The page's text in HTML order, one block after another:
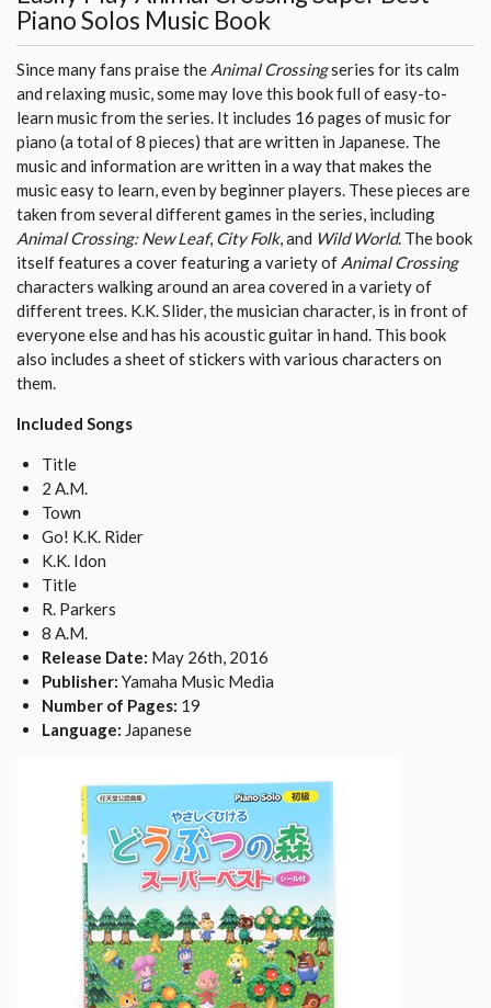
Piano Solos Music Book
Since many fans praise the Animal Crossingseries for its calm
and relaxing music, some may love this book full of easy-to-
learn music from the series. It includes 16 pages of music for
piano (a total of 8 pieces) that are written in Japanese. The
music and information are written in a way that makes the
music easy to learn, even by beginner players. These pieces are
taken from several different games in the series, including
Animal Crossing: New Leaf, City Folk, and Wild World. The book
itself features a cover featuring a variety of Animal Crossing
characters walking around an area covered in a variety of
different trees. K.K. Slider, the musician character, is in front of
everyone else and has his acoustic guitar in hand. This book
also includes a sheet of stickers with various characters on
them.
Included Songs
Title
2 A.M.
Town
Go! K.K. Rider
K.K. Idon
Title
R. Parkers
8 A.M.
Release Date: May 26th, 2016
Publisher: Yamaha Music Media
Number of Pages: 19
Language: Japanese